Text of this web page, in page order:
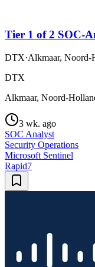
Tier 1 of 2 SOC-
DTX·Alkmaar, Noord-
DTX
Alkmaar, Noord-
3 wk. ago
SOC Analyst
Security Operations
Microsoft Sentinel
Rapid7